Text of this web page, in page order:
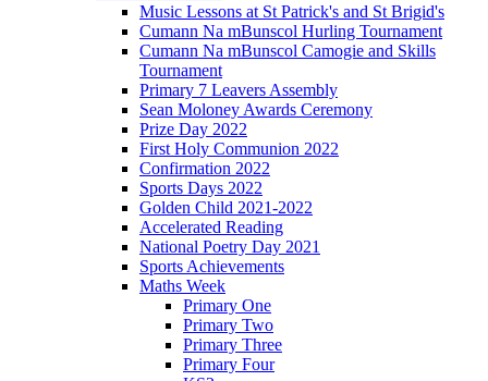
Music Lessons at St Patrick's and St Brigid's
Cumann Na mBunscol Hurling Tournament
Cumann Na mBunscol Camogie and Skills
Tournament
Primary 7 Leavers Assembly
Sean Moloney Awards Ceremony
Prize Day 2022
First Holy Communion 2022
Confirmation 2022
Sports Days 2022
Golden Child 2021-2022
Accelerated Reading
National Poetry Day 2021
Sports Achievements
Maths Week
Primary One
Primary Two
Primary Three
Primary Four